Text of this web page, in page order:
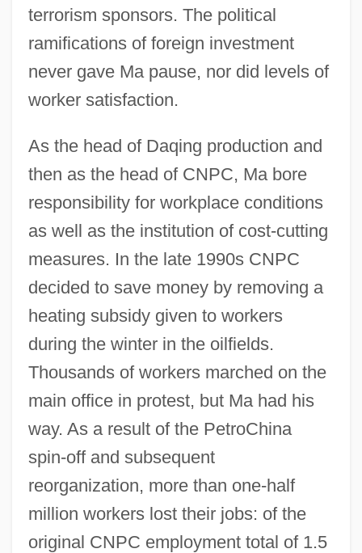
terrorism sponsors. The political
ramifications of foreign investment
never gave Ma pause, nor did levels of
worker satisfaction.
As the head of Daqing production and
then as the head of CNPC, Ma bore
responsibility for workplace conditions
as well as the institution of cost-cutting
measures. In the late 1990s CNPC
decided to save money by removing a
heating subsidy given to workers
during the winter in the oilfields.
Thousands of workers marched on the
main office in protest, but Ma had his
way. As a result of the PetroChina
spin-off and subsequent
reorganization, more than one-half
million workers lost their jobs: of the
original CNPC employment total of 1.5